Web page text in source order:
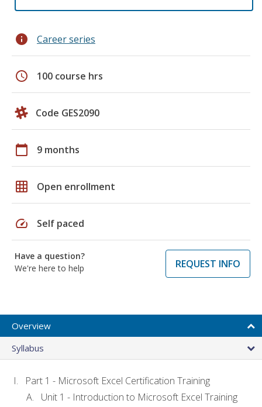
info Career series
schedule 100 course hrs
Code GES2090
calendar_today 9 months
grid_on Open enrollment
speed Self paced
Have a question?
We're here to help
REQUEST INFO
Overview
Syllabus
Part 1 - Microsoft Excel Certification Training
Unit 1 - Introduction to Microsoft Excel Training